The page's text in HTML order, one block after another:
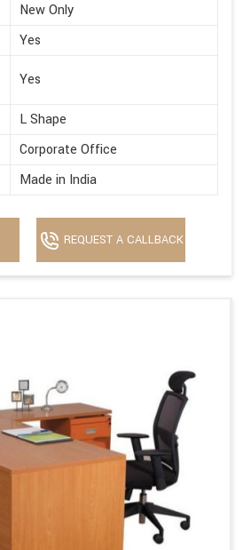
New Only
Yes
Yes
L Shape
Corporate Office
Made in India
REQUEST A CALLBACK